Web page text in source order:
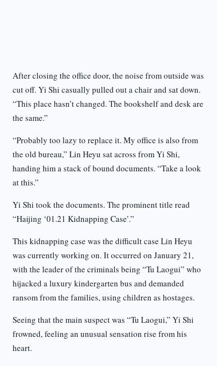
After closing the office door, the noise from outside was
cut off. Yi Shi casually pulled out a chair and sat down.
“This place hasn’t changed. The bookshelf and desk are
the same.”
“Probably too lazy to replace it. My office is also from
the old bureau,” Lin Heyu sat across from Yi Shi,
handing him a stack of bound documents. “Take a look
at this.”
Yi Shi took the documents. The prominent title read
“Haijing ‘01.21 Kidnapping Case’.”
This kidnapping case was the difficult case Lin Heyu
was currently working on. It occurred on January 21,
with the leader of the criminals being “Tu Laogui” who
hijacked a luxury kindergarten bus and demanded
ransom from the families, using children as hostages.
Seeing that the main suspect was “Tu Laogui,” Yi Shi
frowned, feeling an unusual sensation rise from his
heart.